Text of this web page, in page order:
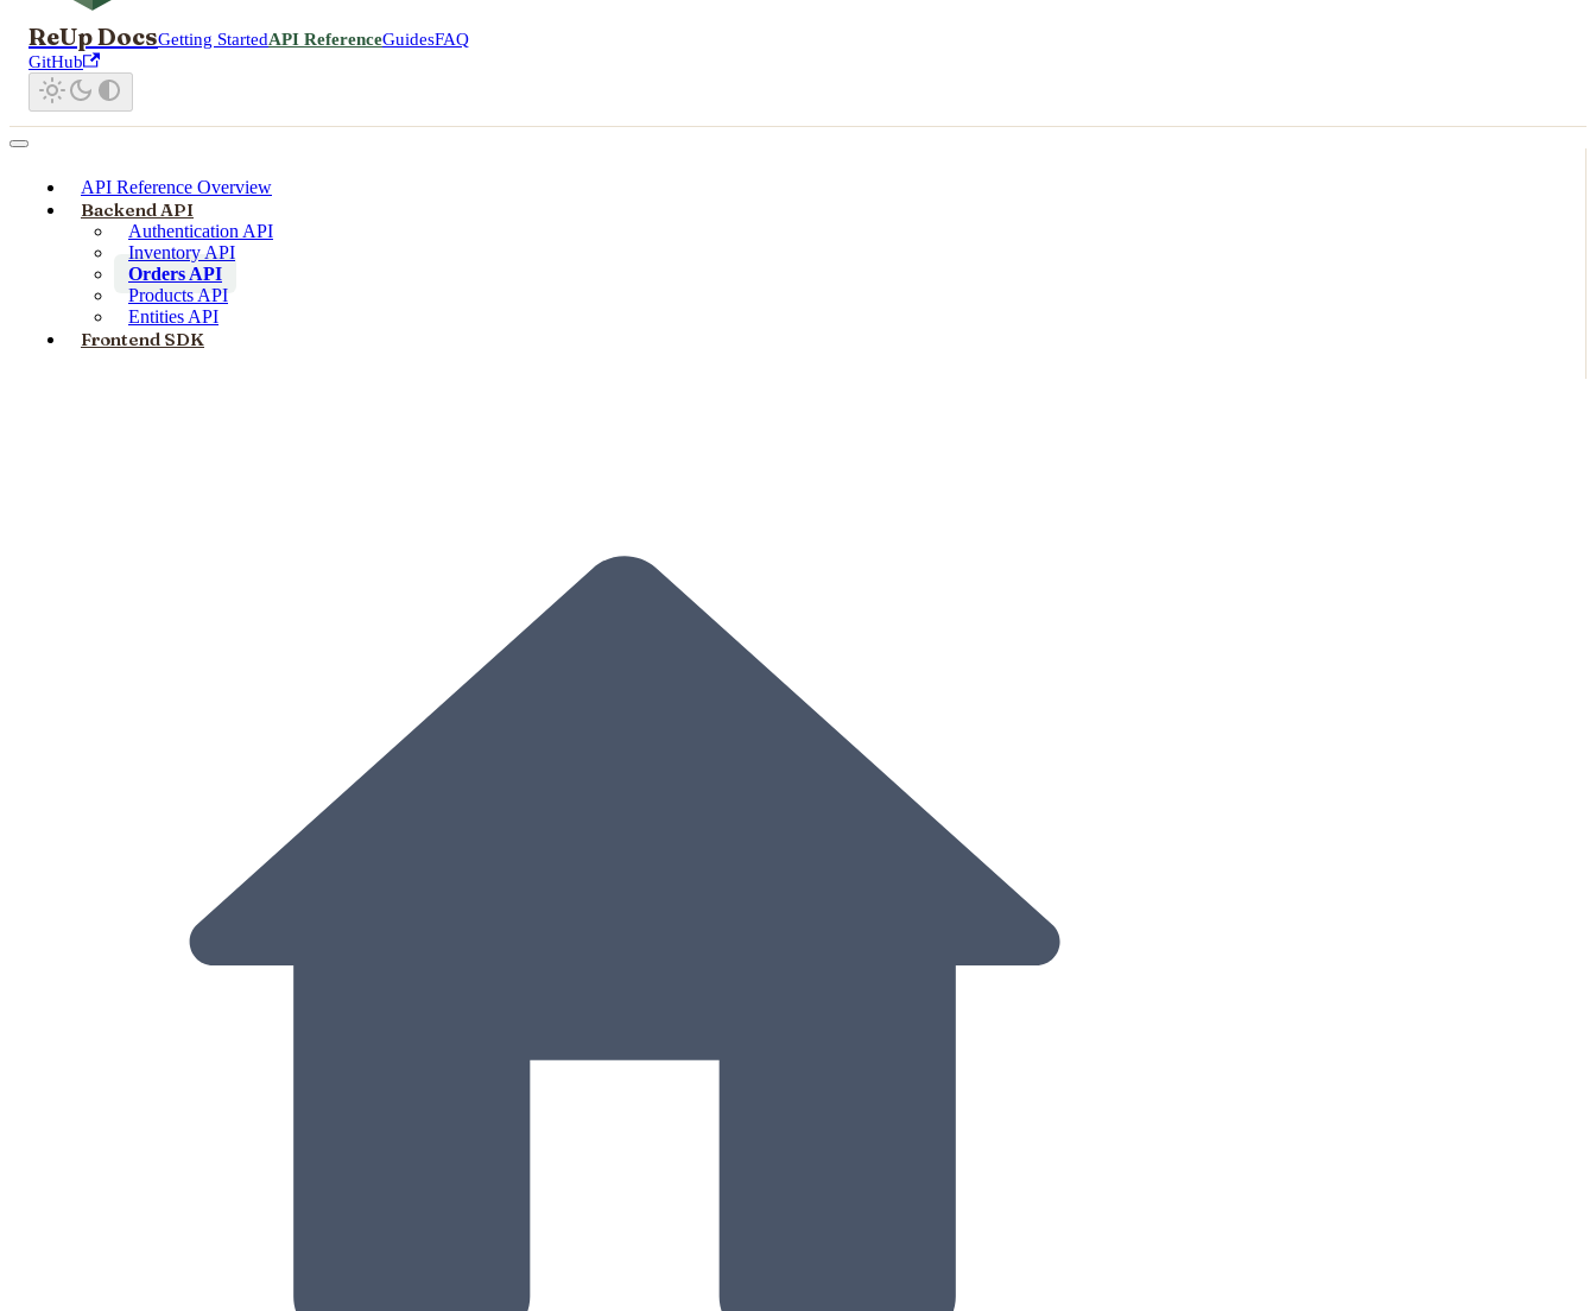
ReUp DocsGetting StartedAPI ReferenceGuidesFAQ
GitHub
API Reference Overview
Backend API
Authentication API
Inventory API
Orders API
Products API
Entities API
Frontend SDK